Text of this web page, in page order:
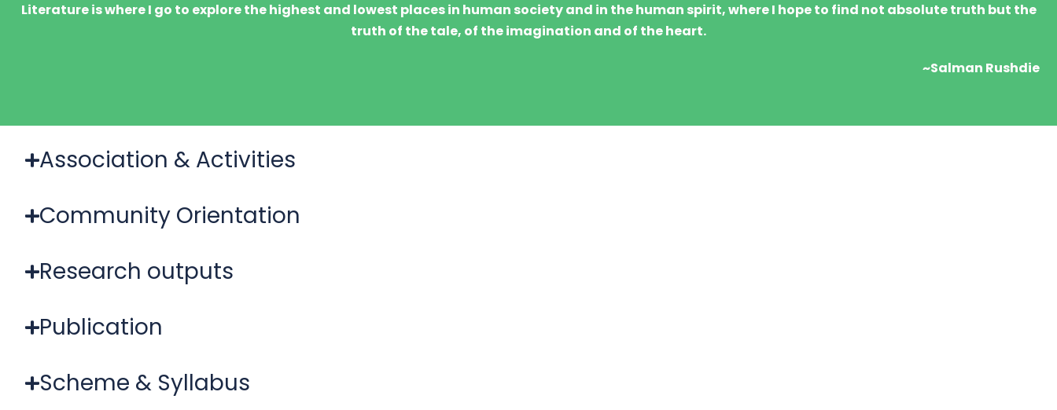
Literature is where I go to explore the highest and lowest places in human society and in the human spirit, where I hope to find not absolute truth but the
truth of the tale, of the imagination and of the heart.
~Salman Rushdie
Association & Activities
Community Orientation
Research outputs
Publication
Scheme & Syllabus